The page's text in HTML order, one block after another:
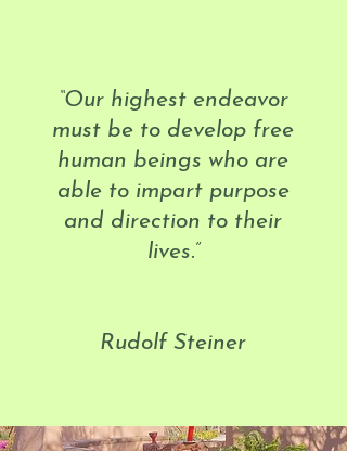
“Our highest endeavor
must be to develop free
human beings who are
able to impart purpose
and direction to their
lives.”
Rudolf Steiner